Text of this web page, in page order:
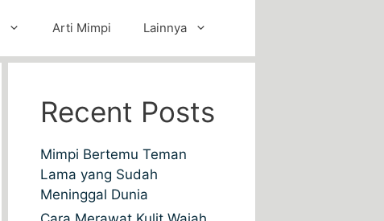
Arti Mimpi Lainnya
Recent Posts
Mimpi Bertemu Teman
Lama yang Sudah
Meninggal Dunia